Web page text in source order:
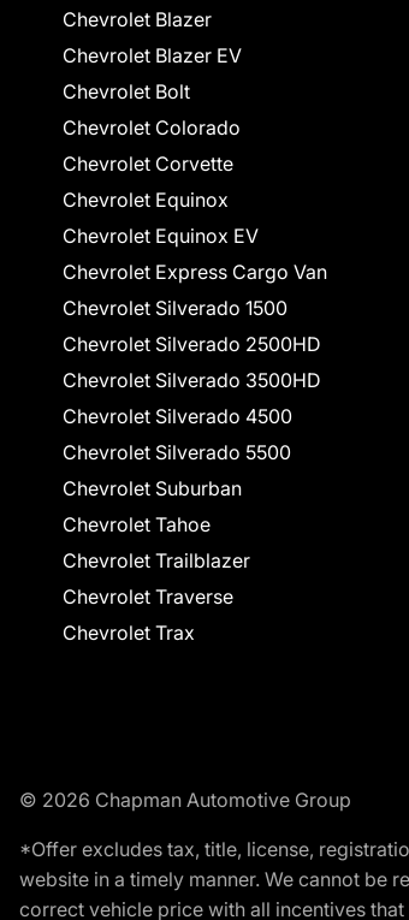
Chevrolet Blazer
Chevrolet Blazer EV
Chevrolet Bolt
Chevrolet Colorado
Chevrolet Corvette
Chevrolet Equinox
Chevrolet Equinox EV
Chevrolet Express Cargo Van
Chevrolet Silverado 1500
Chevrolet Silverado 2500HD
Chevrolet Silverado 3500HD
Chevrolet Silverado 4500
Chevrolet Silverado 5500
Chevrolet Suburban
Chevrolet Tahoe
Chevrolet Trailblazer
Chevrolet Traverse
Chevrolet Trax
© 2026 Chapman Automotive Group
*Offer excludes tax, title, license,
website in a timely manner. We cannot be
correct vehicle price with all incentives